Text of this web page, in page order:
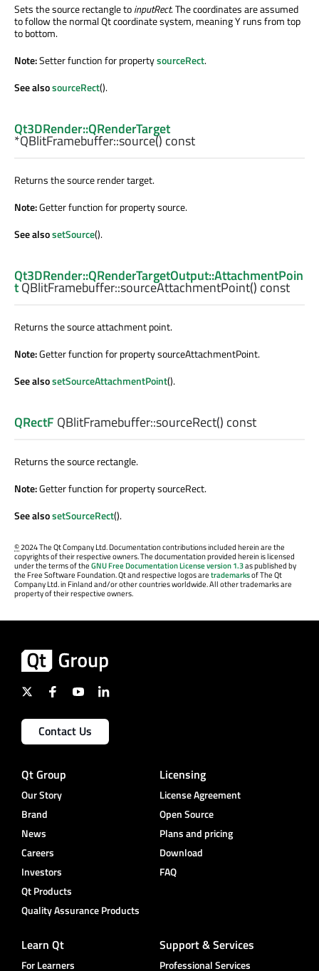
Sets the source rectangle toinputRect. The coordinates are assumed
to follow the normal Qt coordinate system, meaning Y runs from top
to bottom.
Note:Setter function for propertysourceRect.
See alsosourceRect().
Qt3DRender::QRenderTarget
*QBlitFramebuffer::source() const
Returns the source render target.
Note:Getter function for property source.
See alsosetSource().
Qt3DRender::QRenderTargetOutput::AttachmentPoin
tQBlitFramebuffer::sourceAttachmentPoint() const
Returns the source attachment point.
Note:Getter function for property sourceAttachmentPoint.
See alsosetSourceAttachmentPoint().
QRectF QBlitFramebuffer::sourceRect() const
Returns the source rectangle.
Note:Getter function for property sourceRect.
See alsosetSourceRect().
©2024 The Qt Company Ltd. Documentation contributions included herein are the
copyrights of their respective owners. The documentation provided herein is licensed
under the terms of theGNU Free Documentation License version 1.3as published by
the Free Software Foundation. Qt and respective logos aretrademarksof The Qt
Company Ltd. in Finland and/or other countries worldwide. All other trademarks are
property of their respective owners.
Contact Us
Qt Group
Our Story
Brand
News
Careers
Investors
Qt Products
Quality Assurance Products
Licensing
License Agreement
Open Source
Plans and pricing
Download
FAQ
Learn Qt
For Learners
Support & Services
Professional Services